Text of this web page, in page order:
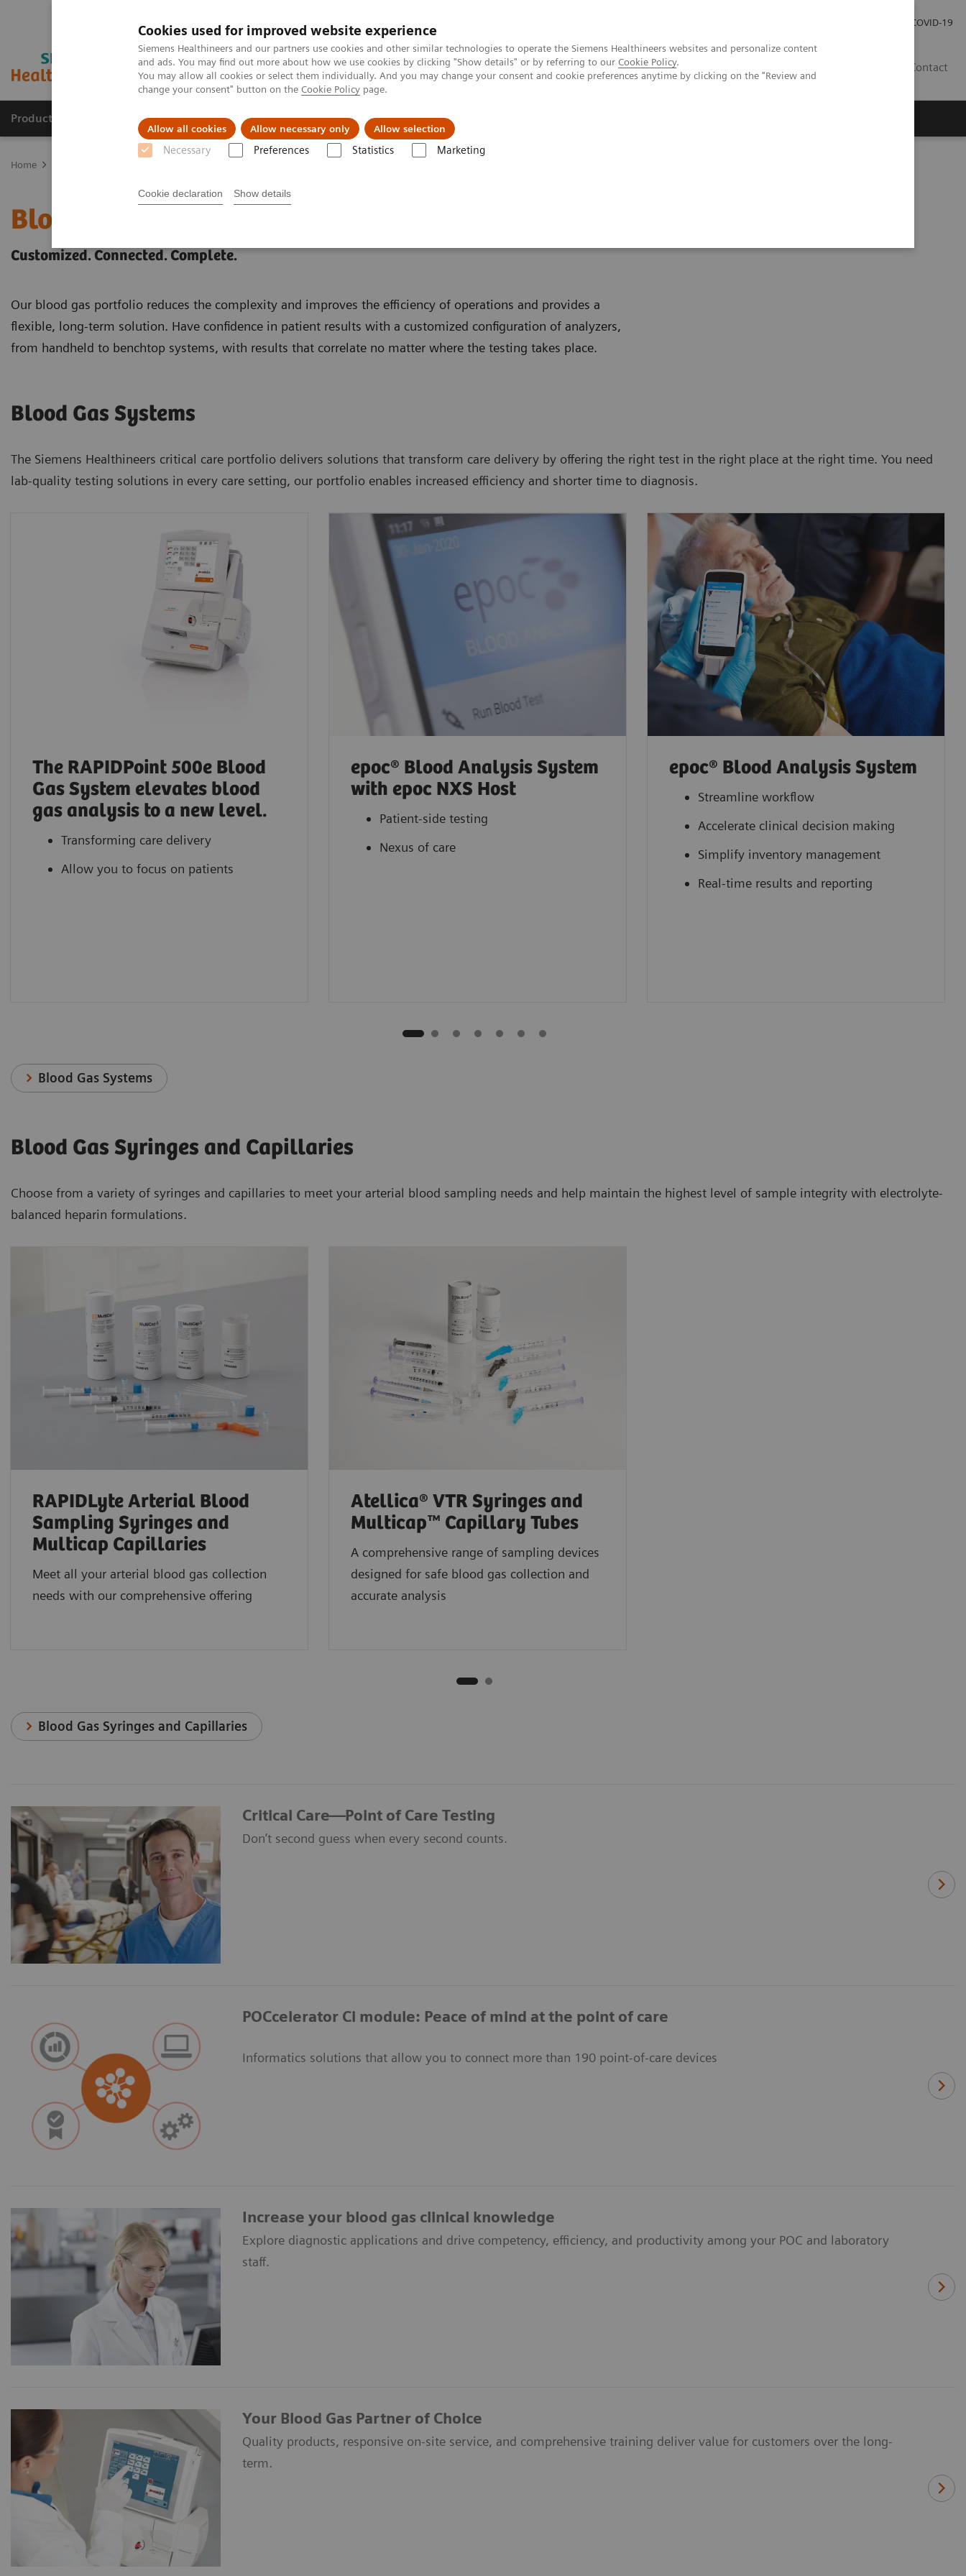
Cookies used for improved website experience
Siemens Healthineers and our partners use cookies and other similar technologies to operate the Siemens Healthineers websites and personalize content
and ads. You may find out more about how we use cookies by clicking "Show details" or by referring to our Cookie Policy.
You may allow all cookies or select them individually. And you may change your consent and cookie preferences anytime by clicking on the "Review and
change your consent" button on the Cookie Policy page.
Allow all cookies Allow necessary only Allow selection
Necessary Preferences Statistics Marketing
Cookie declaration Show details
COVID-19
Contact
Products & Services Clinical Fields About us
Home
Blood Gas Products
Customized. Connected. Complete.
Our blood gas portfolio reduces the complexity and improves the efficiency of operations and provides a
flexible, long-term solution. Have confidence in patient results with a customized configuration of analyzers,
from handheld to benchtop systems, with results that correlate no matter where the testing takes place.
Blood Gas Systems
The Siemens Healthineers critical care portfolio delivers solutions that transform care delivery by offering the right test in the right place at the right time. You need
lab-quality testing solutions in every care setting, our portfolio enables increased efficiency and shorter time to diagnosis.
The RAPIDPoint 500e Blood
Gas System elevates blood
gas analysis to a new level.
Transforming care delivery
Allow you to focus on patients
epoc® Blood Analysis System
with epoc NXS Host
Patient-side testing
Nexus of care
epoc® Blood Analysis System
Streamline workflow
Accelerate clinical decision making
Simplify inventory management
Real-time results and reporting
Blood Gas Systems
Blood Gas Syringes and Capillaries
Choose from a variety of syringes and capillaries to meet your arterial blood sampling needs and help maintain the highest level of sample integrity with electrolyte-
balanced heparin formulations.
RAPIDLyte Arterial Blood
Sampling Syringes and
Multicap Capillaries
Meet all your arterial blood gas collection
needs with our comprehensive offering
Atellica® VTR Syringes and
Multicap™ Capillary Tubes
A comprehensive range of sampling devices
designed for safe blood gas collection and
accurate analysis
Blood Gas Syringes and Capillaries
Critical Care—Point of Care Testing
Don’t second guess when every second counts.
POCcelerator Ci module: Peace of mind at the point of care
Informatics solutions that allow you to connect more than 190 point-of-care devices
Increase your blood gas clinical knowledge
Explore diagnostic applications and drive competency, efficiency, and productivity among your POC and laboratory
staff.
Your Blood Gas Partner of Choice
Quality products, responsive on-site service, and comprehensive training deliver value for customers over the long-
term.